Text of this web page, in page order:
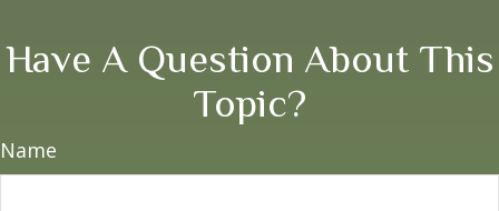
Have A Question About This
Topic?
Name